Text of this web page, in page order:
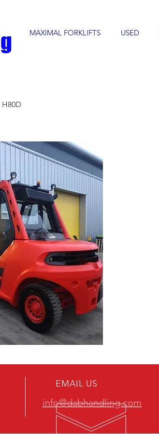
MAXIMAL FORKLIFTS USED
EMAIL US
info@dabhandling.com